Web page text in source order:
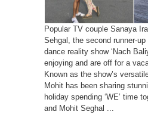
Popular TV couple Sanaya
Sehgal, the second runner-
dance reality show ‘Nach
enjoying and are off for a
Known as the show’s
Mohit has been sharing
holiday spending ‘WE’ time
and Mohit Seghal ...